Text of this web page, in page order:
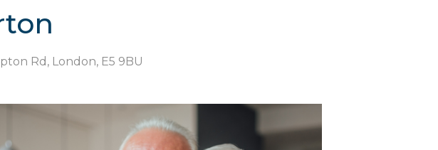
Rd, London, E5 9BU